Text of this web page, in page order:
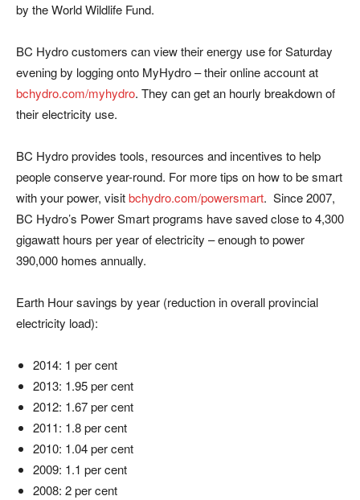
by the World Wildlife Fund.
BC Hydro customers can view their energy use for Saturday
evening by logging onto MyHydro – their online account at
bchydro.com/myhydro. They can get an hourly breakdown of
their electricity use.
BC Hydro provides tools, resources and incentives to help
people conserve year-round. For more tips on how to be smart
with your power, visitbchydro.com/powersmart. Since 2007,
BC Hydro’s Power Smart programs have saved close to 4,300
gigawatt hours per year of electricity – enough to power
390,000 homes annually.
Earth Hour savings by year (reduction in overall provincial
electricity load):
2014: 1 per cent
2013: 1.95 per cent
2012: 1.67 per cent
2011: 1.8 per cent
2010: 1.04 per cent
2009: 1.1 per cent
2008: 2 per cent